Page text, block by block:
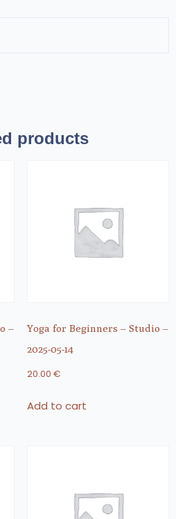
products
–
Yoga for Beginners – Studio –
2025-05-14
20.00 €
Add to cart